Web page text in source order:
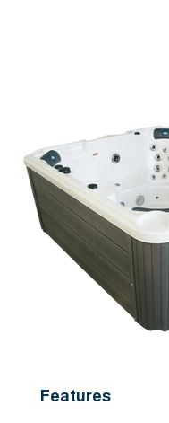
Features